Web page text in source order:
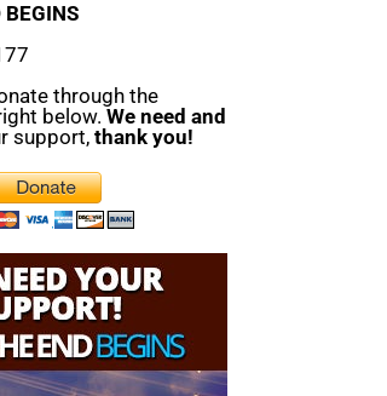
BEGINS
through the
below. We need and
support, thank you!